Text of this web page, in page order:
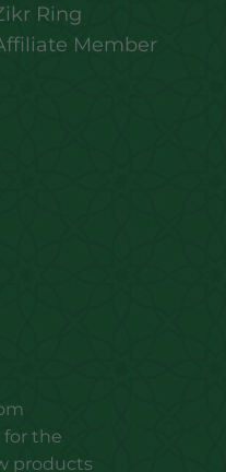
Ring
Member
for the
products